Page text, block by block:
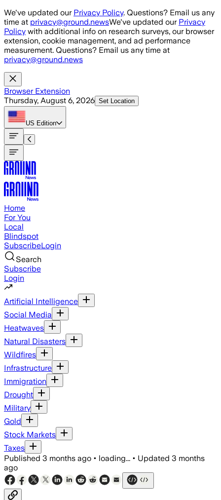
Skip to main content
We've updated our Privacy Policy. Questions? Email us any
time at privacy@ground.newsWe've updated our Privacy
Policy with additional info on research surveys, our browser
extension, cookie management, and ad performance
measurement. Questions? Email us any time at
privacy@ground.news
Browser Extension
Thursday, August 6, 2026 Set Location
US Edition
Home
For You
Local
Blindspot
SubscribeLogin
Search
Subscribe
Login
Artificial Intelligence
Social Media
Heatwaves
Natural Disasters
Wildfires
Infrastructure
Immigration
Drought
Military
Gold
Stock Markets
Taxes
Published 3 months ago • loading... • Updated 3 months
ago